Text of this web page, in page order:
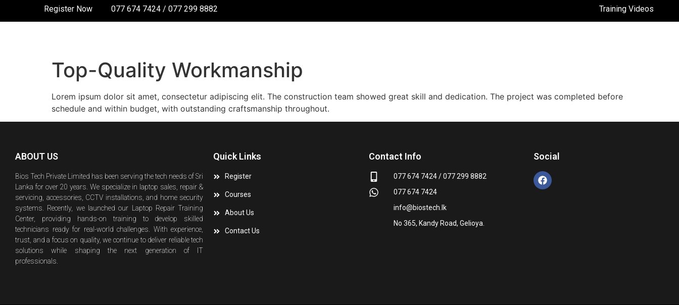
Register Now 077 674 7424 / 077 299 8882 Training Videos
Top-Quality Workmanship
Lorem ipsum dolor sit amet, consectetur adipiscing elit. The construction team showed great skill and dedication. The project was completed before
schedule and within budget, with outstanding craftsmanship throughout.
ABOUT US
Bios Tech Private Limited has been serving the tech needs of Sri
Lanka for over 20 years. We specialize in laptop sales, repair &
servicing, accessories, CCTV installations, and home security
systems. Recently, we launched our Laptop Repair Training
Center, providing hands-on training to develop skilled
technicians ready for real-world challenges. With experience,
trust, and a focus on quality, we continue to deliver reliable tech
solutions while shaping the next generation of IT
professionals.
Quick Links
Register
Courses
About Us
Contact Us
Contact Info
077 674 7424 / 077 299 8882
077 674 7424
info@biostech.lk
No 365, Kandy Road, Gelioya.
Social